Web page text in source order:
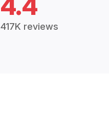
4.4
417K reviews